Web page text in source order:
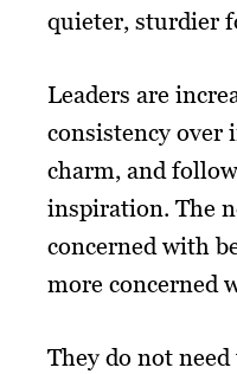
quieter, sturdier
Leaders are
consistency over
charm, and
inspiration. The
concerned with
more concerned
They do not